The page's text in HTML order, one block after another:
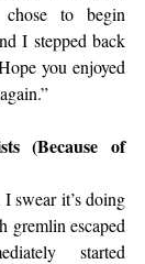
to begin
I stepped back
you enjoyed
(Because of
swear it’s doing
gremlin escaped
started